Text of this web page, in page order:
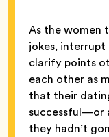
As the women
jokes,
clarify points
each other as
that their
successful—or
they hadn’t